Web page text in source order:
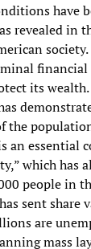
have
revealed in
society.
its wealth.
the
an essential
which has
people in
sent share
are
mass